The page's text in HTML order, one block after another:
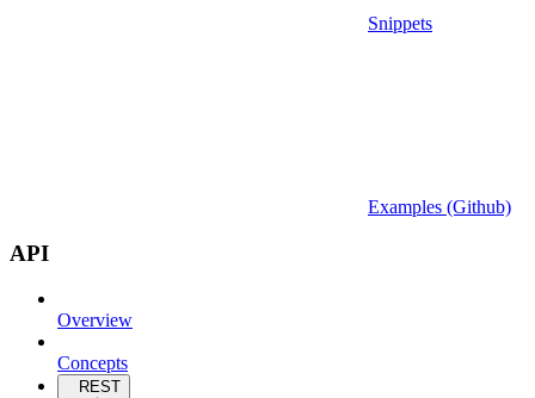
Snippets
Examples (Github)
API
Overview
Concepts
REST